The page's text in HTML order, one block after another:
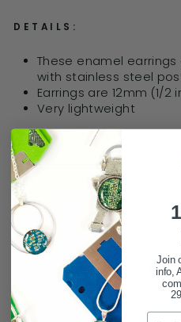
DETAILS:
These enamel
with stainless steel
Earrings are 12mm (1/2
Very lightweight
BUY 3 GET 1 FREE
ASK A
Share
Join
info,